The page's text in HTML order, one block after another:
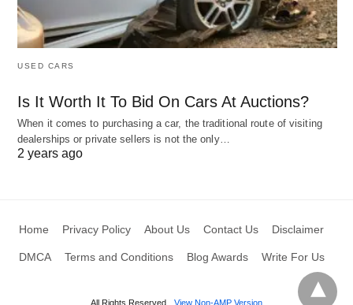
USED CARS
Is It Worth It To Bid On Cars At Auctions?
When it comes to purchasing a car, the traditional route of visiting
dealerships or private sellers is not the only…
2 years ago
Home Privacy Policy About Us Contact Us Disclaimer
DMCA Terms and Conditions Blog Awards Write For Us
All Rights Reserved View Non-AMP Version